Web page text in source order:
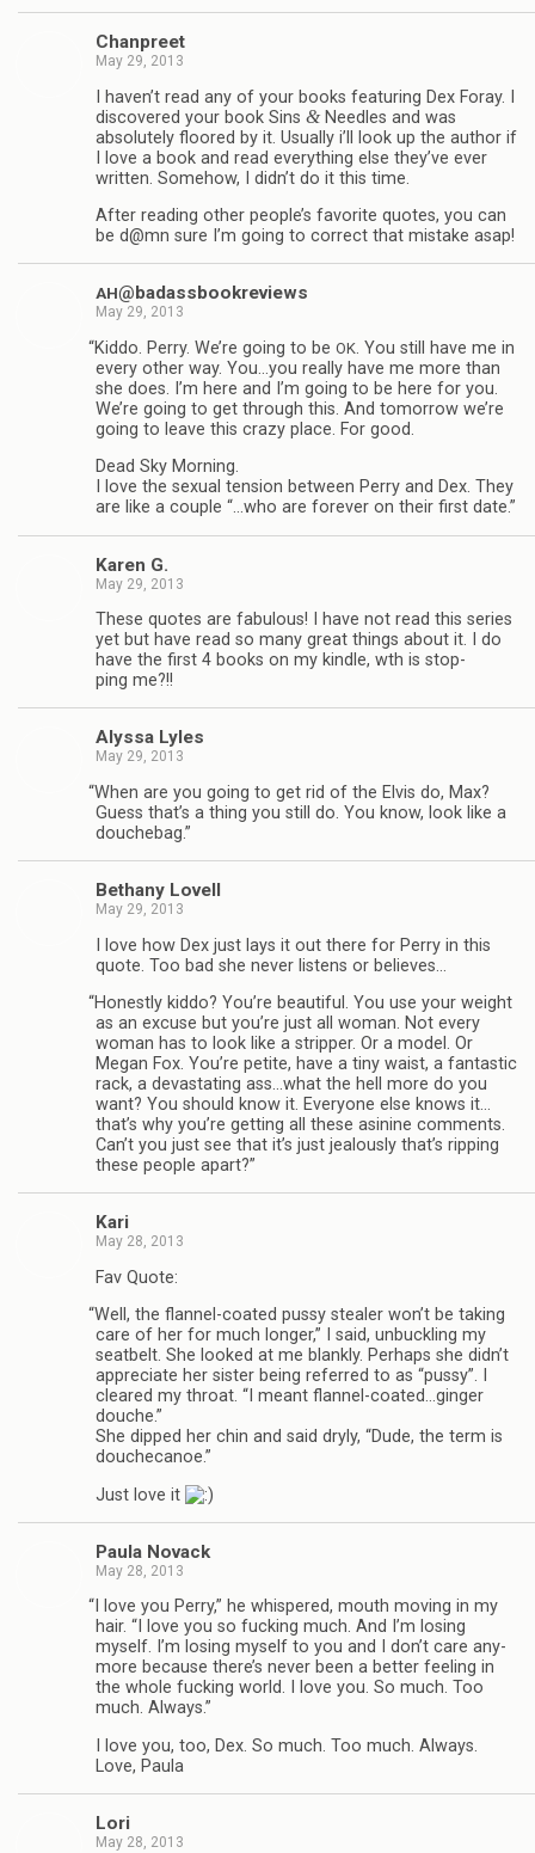
Chan­preet
May 29, 2013
I haven’t read any of your books fea­tur­ing Dex Foray. I
dis­cov­ered your book Sins &Nee­dles and was
absolutely floored by it. Usu­ally i’ll look up the author if
I love a book and read every­thing else they’ve ever
writ­ten. Some­how, I didn’t do it this time.
After read­ing other people’s favorite quotes, you can
be d@mn sure I’m going to cor­rect that mis­take asap!
AH@badassbookreviews
May 29, 2013
“Kiddo. Perry. We’re going to beOK. You still have me in
every other way. You…you really have me more than
she does. I’m here and I’m going to be here for you.
We’re going to get through this. And tomor­row we’re
going to leave this crazy place. For good.
Dead Sky Morn­ing.
I love the sex­ual ten­sion between Perry and Dex. They
are like a cou­ple “…who are for­ever on their first date.”
Karen G.
May 29, 2013
These quotes are fab­u­lous! I have not read this series
yet but have read so many great things about it. I do
have the first 4 books on my kin­dle, wth is stop­
ping me?!!
Alyssa Lyles
May 29, 2013
“When are you going to get rid of the Elvis do, Max?
Guess that’s a thing you still do. You know, look like a
douchebag.”
Bethany Lovell
May 29, 2013
I love how Dex just lays it out there for Perry in this
quote. Too bad she never lis­tens or believes…
“Hon­estly kiddo? You’re beau­ti­ful. You use your weight
as an excuse but you’re just all woman. Not every
woman has to look like a strip­per. Or a model. Or
Megan Fox. You’re petite, have a tiny waist, a fan­tas­tic
rack, a dev­as­tat­ing ass…what the hell more do you
want? You should know it. Every­one else knows it…
that’s why you’re get­ting all these asi­nine com­ments.
Can’t you just see that it’s just jeal­ously that’s rip­ping
these peo­ple apart?”
Kari
May 28, 2013
Fav Quote:
“Well, the flannel-coated pussy stealer won’t be tak­ing
care of her for much longer,” I said, unbuck­ling my
seat­belt. She looked at me blankly. Per­haps she didn’t
appre­ci­ate her sis­ter being referred to as “pussy”. I
cleared my throat. “I meant flannel-coated…ginger
douche.”
She dipped her chin and said dryly, “Dude, the term is
douchecanoe.”
Just love it
Paula Novack
May 28, 2013
“ I love you Perry,” he whis­pered, mouth mov­ing in my
hair. “I love you so fuck­ing much. And I’m los­ing
myself. I’m los­ing myself to you and I don’t care any­
more because there’s never been a bet­ter feel­ing in
the whole fuck­ing world. I love you. So much. Too
much. Always.”
I love you, too, Dex. So much. Too much. Always.
Love, Paula
Lori
May 28, 2013